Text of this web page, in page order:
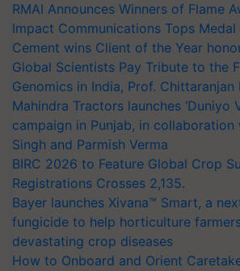
RMAI Announces Winners of Flame
Impact Communications Tops Medal
Cement wins Client of the Year
Global Scientists Pay Tribute to the
Genomics in India, Prof. Chittaranjan
Mahindra Tractors launches ‘Duniyo
campaign in Punjab, in collaboration
Singh and Parmish Verma
BIRC 2026 to Feature Global Crop
Registrations Crosses 2,135.
Bayer launches Xivana™ Smart, a
fungicide to help horticulture
devastating crop diseases
How to Onboard and Orient